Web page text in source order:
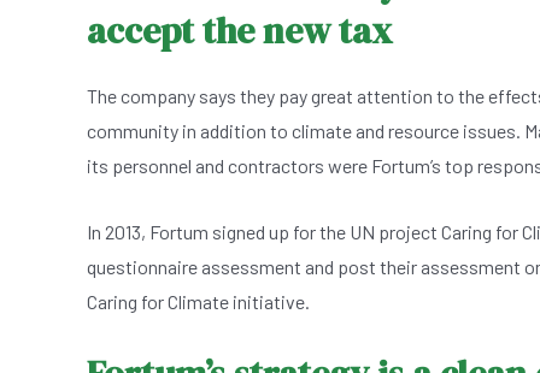
accept the new tax
The company says they pay great attention to the
community in addition to climate and resource issues.
its personnel and contractors were Fortum’s top
In 2013, Fortum signed up for the UN project Caring for
questionnaire assessment and post their assessment
Caring for Climate initiative.